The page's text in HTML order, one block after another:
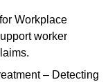
Workplace
worker
– Detecting